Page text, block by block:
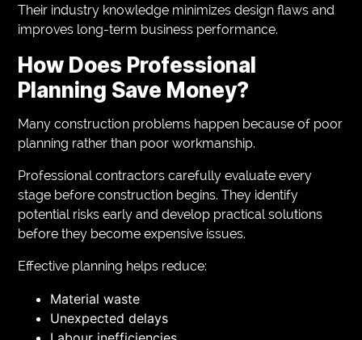
Their industry knowledge minimizes design flaws and
improves long-term business performance.
How Does Professional
Planning Save Money?
Many construction problems happen because of poor
planning rather than poor workmanship.
Professional contractors carefully evaluate every
stage before construction begins. They identify
potential risks early and develop practical solutions
before they become expensive issues.
Effective planning helps reduce:
Material waste
Unexpected delays